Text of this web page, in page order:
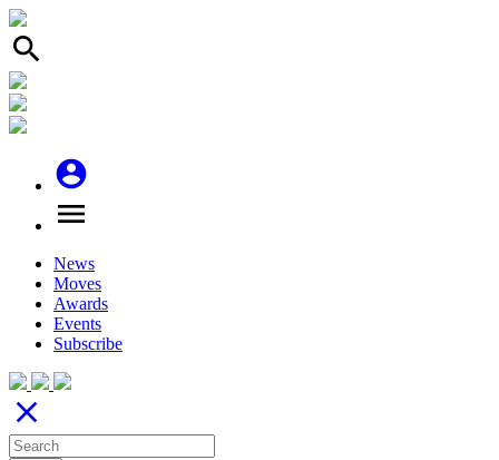
search
account_circle
menu
News
Moves
Awards
Events
Subscribe
close